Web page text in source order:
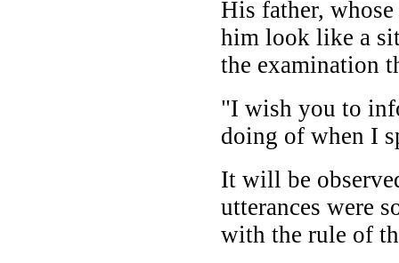
His father,
him look like a
the examination
"I wish you to
doing of when I
It will be
utterances were
with the rule of